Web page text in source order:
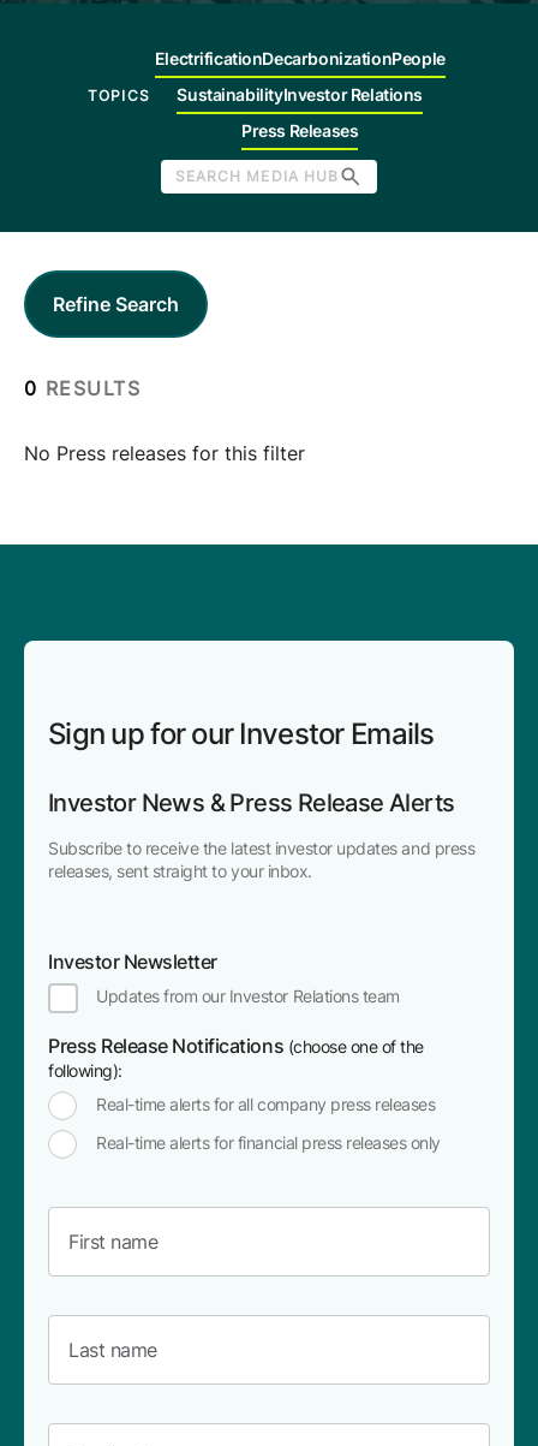
TOPICS
ElectrificationDecarbonizationPeople
SustainabilityInvestor Relations
Press Releases
SEARCH MEDIA HUB
Refine Search
0 RESULTS
No Press releases for this filter
Sign up for our Investor Emails
Investor News & Press Release Alerts
Subscribe to receive the latest investor updates and press
releases, sent straight to your inbox.
Investor Newsletter
Updates from our Investor Relations team
Press Release Notifications (choose one of the
following):
Real-time alerts for all company press releases
Real-time alerts for financial press releases only